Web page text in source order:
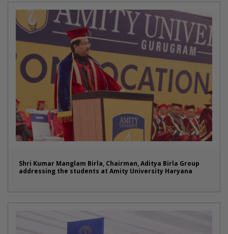
Shri Kumar Manglam Birla, Chairman, Aditya Birla Group
addressing the students at Amity University Haryana